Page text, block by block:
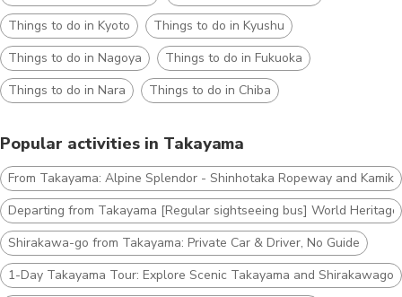
Things to do in Kyoto
Things to do in Kyushu
Things to do in Nagoya
Things to do in Fukuoka
Things to do in Nara
Things to do in Chiba
Popular activities in Takayama
From Takayama: Alpine Splendor - Shinhotaka Ropeway and
Departing from Takayama [Regular sightseeing bus] World
Shirakawa-go from Takayama: Private Car & Driver, No Guide
1-Day Takayama Tour: Explore Scenic Takayama and Shirakawago